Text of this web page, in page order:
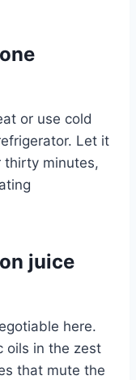
or use cold
Let it
thirty minutes,
juice
here.
oils in the zest
that mute the